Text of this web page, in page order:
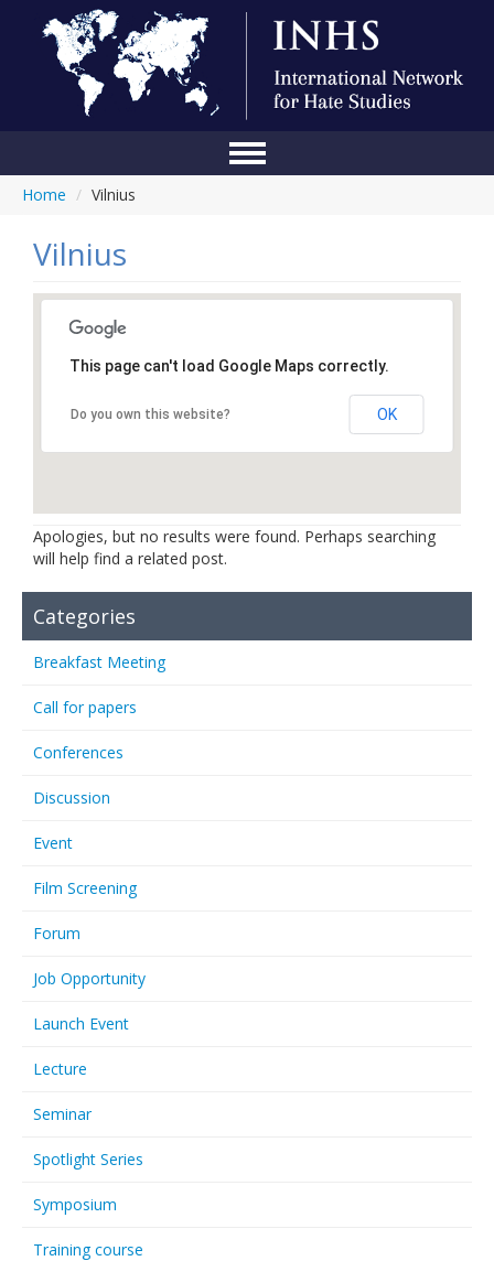
Anti-Hate Initiatives
Online Library
Links
Contact Us
Home / Vilnius
Vilnius
This page can't load Google Maps correctly.
Do you own this website? OK
Apologies, but no results were found. Perhaps searching
will help find a related post.
Categories
Breakfast Meeting
Call for papers
Conferences
Discussion
Event
Film Screening
Forum
Job Opportunity
Launch Event
Lecture
Seminar
Spotlight Series
Symposium
Training course